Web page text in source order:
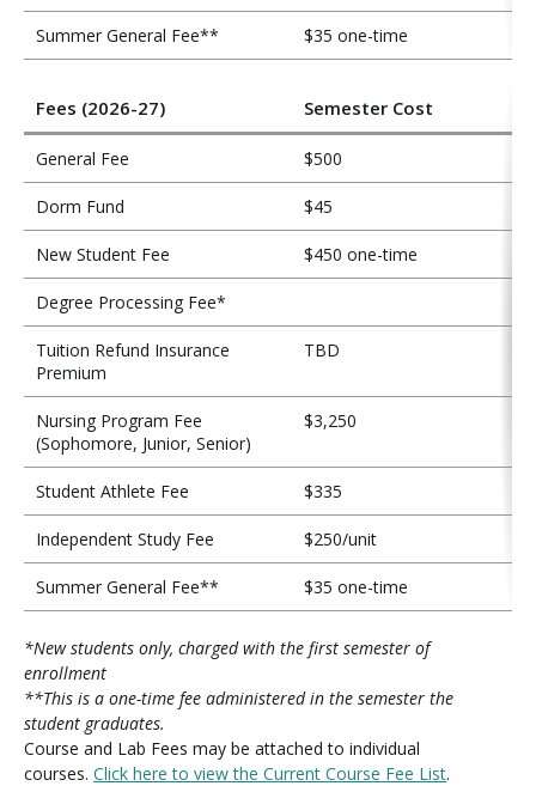
Summer General Fee** $35 one-time
Fees (2026-27) Semester Cost
General Fee $500
Dorm Fund $45
New Student Fee $450 one-time
Degree Processing Fee*
Tuition Refund Insurance
Premium
TBD
Nursing Program Fee
(Sophomore, Junior, Senior)
$3,250
Student Athlete Fee $335
Independent Study Fee $250/unit
Summer General Fee** $35 one-time
*New students only, charged with the first semester of
enrollment
**This is a one-time fee administered in the semester the
student graduates.
Course and Lab Fees may be attached to individual
courses. Click here to view the Current Course Fee List.